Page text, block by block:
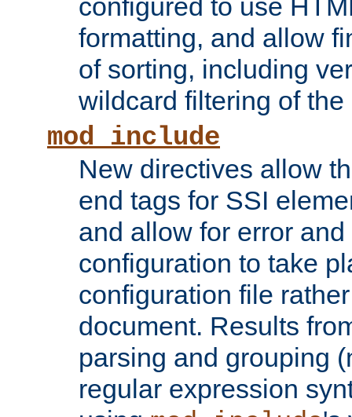
configured to use
formatting, and allow
of sorting, including
wildcard filtering of
mod_include
New directives allow
end tags for SSI
and allow for error
configuration to take
configuration file
document. Results
parsing and grouping
regular expression